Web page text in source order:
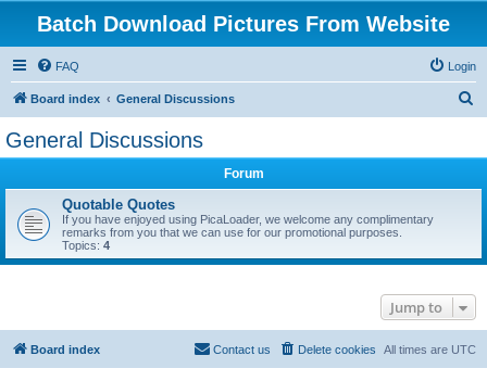
Batch Download Pictures From Website
FAQ Login
Board index General Discussions
General Discussions
Forum
Quotable Quotes
If you have enjoyed using PicaLoader, we welcome any complimentary
remarks from you that we can use for our promotional purposes.
Topics: 4
Jump to
Board index All times are UTC
Delete cookies
Contact us